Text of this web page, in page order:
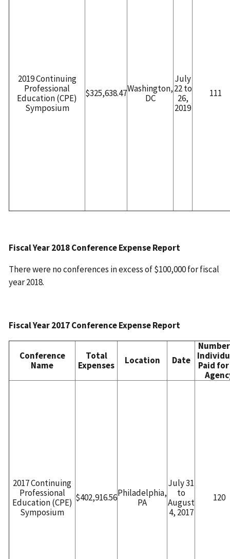
2019 Continuing
Professional
Education (CPE)
Symposium
$325,638.47Washington,
DC
July
22 to
26,
2019
111
Fiscal Year 2018 Conference Expense Report
There were no conferences in excess of $100,000 for fiscal
year 2018.
Fiscal Year 2017 Conference Expense Report
Conference
Name
Total
Expenses
Location Date
Paid
2017 Continuing
Professional
Education (CPE)
Symposium
$402,916.56Philadelphia,
PA
July 31
to
August
4, 2017
120